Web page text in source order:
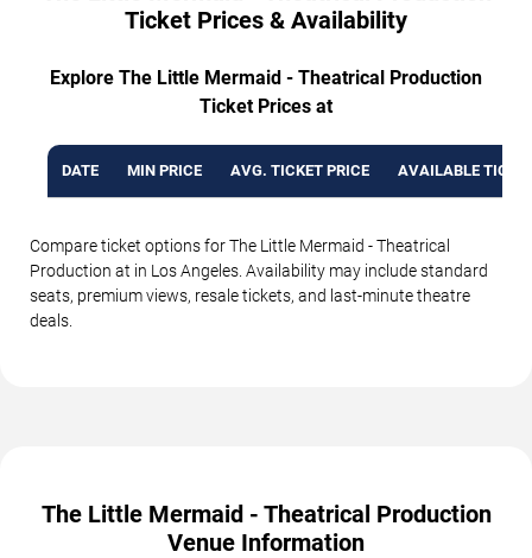
Ticket Prices & Availability
Explore The Little Mermaid - Theatrical Production
Ticket Prices at
DATE MIN PRICE AVG. TICKET PRICE AVAILABLE
Compare ticket options for The Little Mermaid - Theatrical
Production at in Los Angeles. Availability may include standard
seats, premium views, resale tickets, and last-minute theatre
deals.
The Little Mermaid - Theatrical Production
Venue Information